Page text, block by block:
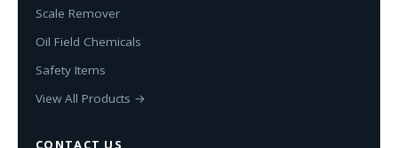
Scale Remover
Oil Field Chemicals
Safety Items
View All Products →
CONTACT US